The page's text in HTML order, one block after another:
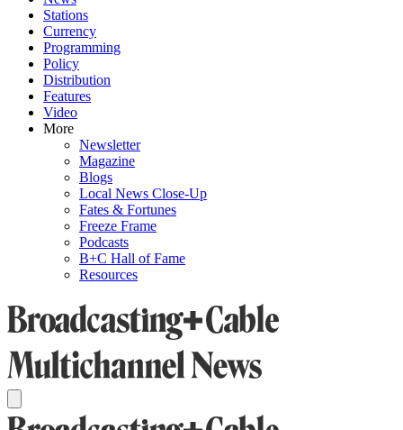
Stations
Currency
Programming
Policy
Distribution
Features
Video
More
Newsletter
Magazine
Blogs
Local News Close-Up
Fates & Fortunes
Freeze Frame
Podcasts
B+C Hall of Fame
Resources